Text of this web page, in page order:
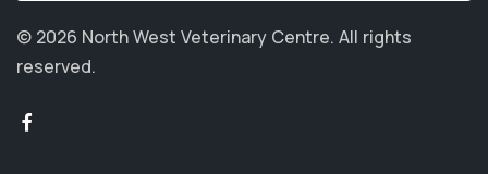
© 2026 North West Veterinary Centre. All rights
reserved.